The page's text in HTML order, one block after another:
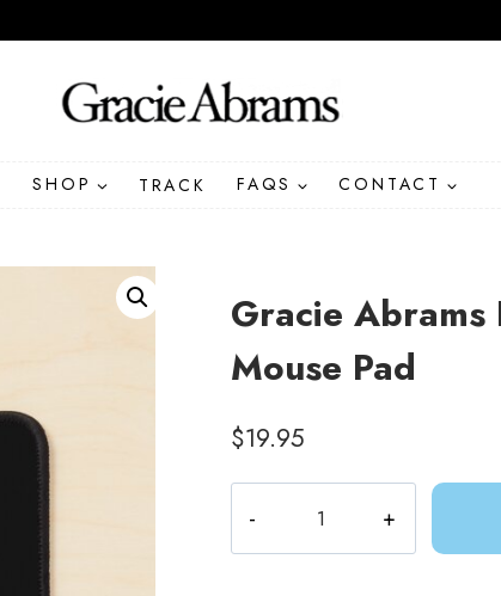
SHOP TRACK FAQS CONTACT
Gracie
Mouse Pad
$19.95
Abrams
Pop